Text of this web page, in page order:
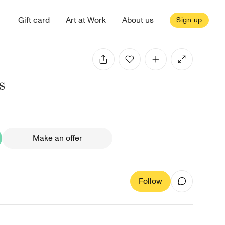
Gift card Art at Work About us Sign up
Make an offer
Follow